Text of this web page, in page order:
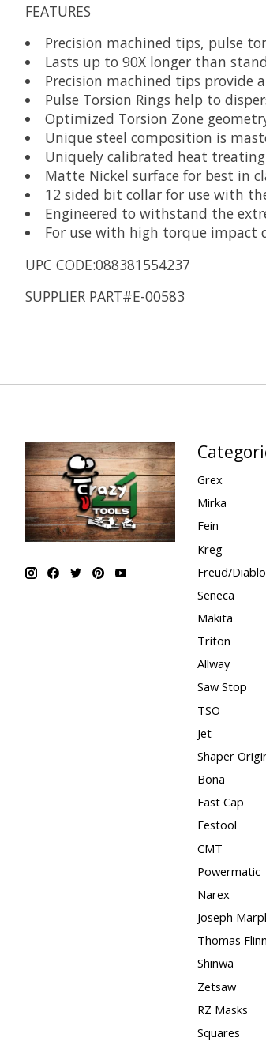
FEATURES
Precision machined tips, pulse
Lasts up to 90X longer than
Precision machined tips provide
Pulse Torsion Rings help to
Optimized Torsion Zone
Unique steel composition is
Uniquely calibrated heat
Matte Nickel surface for best in
12 sided bit collar for use with
Engineered to withstand the
For use with high torque impact
UPC CODE:088381554237
SUPPLIER PART#E-00583
Grex
Mirka
Fein
Kreg
Freud/Diablo
Seneca
Makita
Triton
Allway
Saw Stop
TSO
Jet
Shaper
Bona
Fast Cap
Festool
CMT
Powermatic
Narex
Joseph
Thomas Flinn
Shinwa
Zetsaw
RZ Masks
Squares